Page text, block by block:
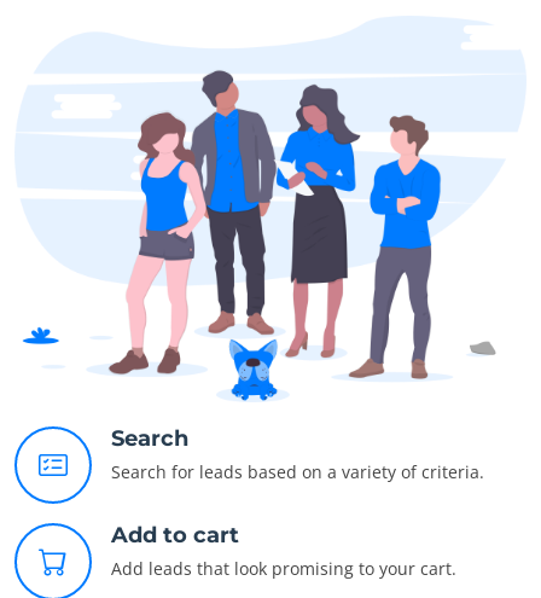
Search
Search for leads based on a variety of criteria.
Add to cart
Add leads that look promising to your cart.